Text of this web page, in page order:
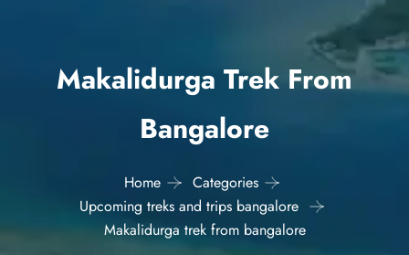
Makalidurga Trek From
Bangalore
Home
Categories
Upcoming treks and trips bangalore
Makalidurga trek from bangalore